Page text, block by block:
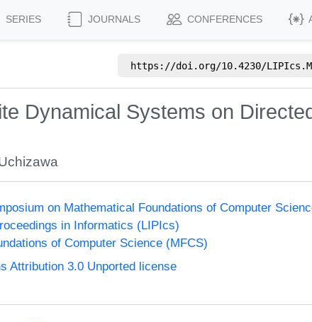
SERIES JOURNALS CONFERENCES
https://doi.org/10.4230/
Dynamical Systems on
on Mathematical Foundations of Computer
in Informatics (LIPIcs)
of Computer Science (MFCS)
Attribution 3.0 Unported license